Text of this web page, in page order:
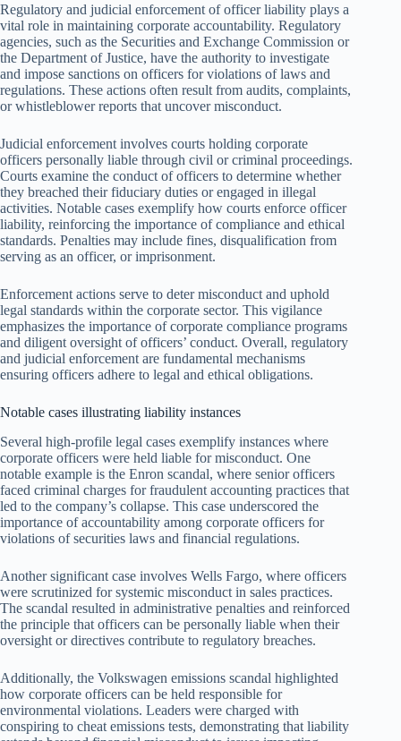
Regulatory and judicial enforcement of officer liability plays a
vital role in maintaining corporate accountability. Regulatory
agencies, such as the Securities and Exchange Commission or
the Department of Justice, have the authority to investigate
and impose sanctions on officers for violations of laws and
regulations. These actions often result from audits, complaints,
or whistleblower reports that uncover misconduct.
Judicial enforcement involves courts holding corporate
officers personally liable through civil or criminal proceedings.
Courts examine the conduct of officers to determine whether
they breached their fiduciary duties or engaged in illegal
activities. Notable cases exemplify how courts enforce officer
liability, reinforcing the importance of compliance and ethical
standards. Penalties may include fines, disqualification from
serving as an officer, or imprisonment.
Enforcement actions serve to deter misconduct and uphold
legal standards within the corporate sector. This vigilance
emphasizes the importance of corporate compliance programs
and diligent oversight of officers’ conduct. Overall, regulatory
and judicial enforcement are fundamental mechanisms
ensuring officers adhere to legal and ethical obligations.
Notable cases illustrating liability instances
Several high-profile legal cases exemplify instances where
corporate officers were held liable for misconduct. One
notable example is the Enron scandal, where senior officers
faced criminal charges for fraudulent accounting practices that
led to the company’s collapse. This case underscored the
importance of accountability among corporate officers for
violations of securities laws and financial regulations.
Another significant case involves Wells Fargo, where officers
were scrutinized for systemic misconduct in sales practices.
The scandal resulted in administrative penalties and reinforced
the principle that officers can be personally liable when their
oversight or directives contribute to regulatory breaches.
Additionally, the Volkswagen emissions scandal highlighted
how corporate officers can be held responsible for
environmental violations. Leaders were charged with
conspiring to cheat emissions tests, demonstrating that liability